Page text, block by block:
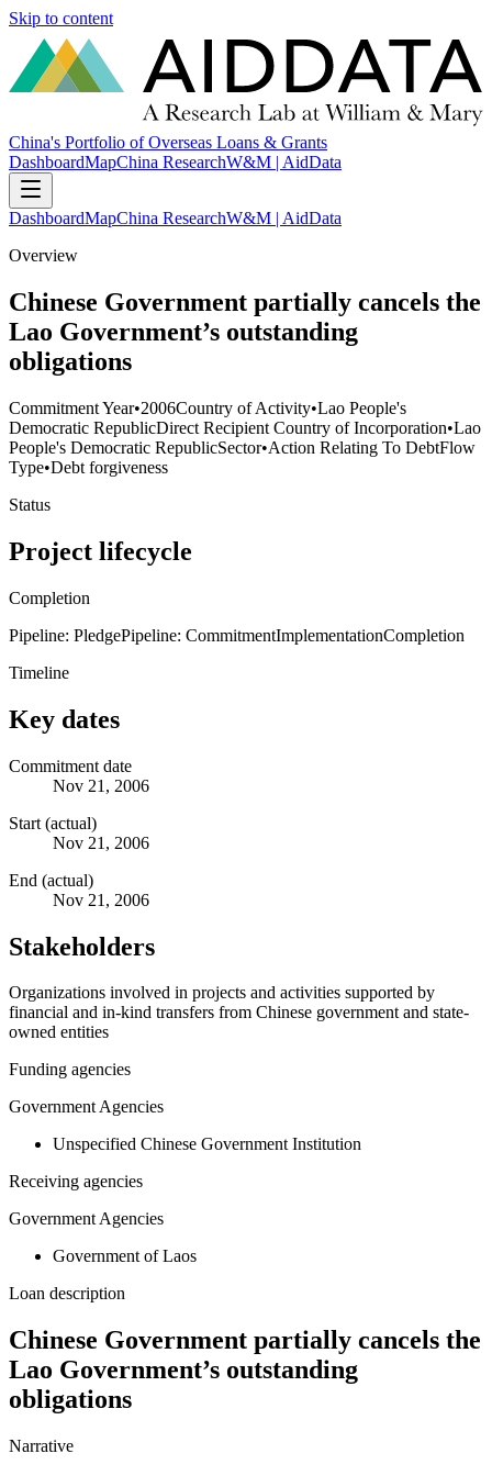
Skip to content
China's Portfolio of Overseas Loans & Grants
DashboardMapChina ResearchW&M | AidData
DashboardMapChina ResearchW&M | AidData
Overview
Chinese Government partially cancels the
Lao Government’s outstanding
obligations
Commitment Year•2006Country of Activity•Lao People's
Democratic RepublicDirect Recipient Country of Incorporation•Lao
People's Democratic RepublicSector•Action Relating To DebtFlow
Type•Debt forgiveness
Status
Project lifecycle
Completion
Pipeline: PledgePipeline: CommitmentImplementationCompletion
Timeline
Key dates
Commitment date
Nov 21, 2006
Start (actual)
Nov 21, 2006
End (actual)
Nov 21, 2006
Stakeholders
Organizations involved in projects and activities supported by
financial and in-kind transfers from Chinese government and state-
owned entities
Funding agencies
Government Agencies
Unspecified Chinese Government Institution
Receiving agencies
Government Agencies
Government of Laos
Loan description
Chinese Government partially cancels the
Lao Government’s outstanding
obligations
Narrative